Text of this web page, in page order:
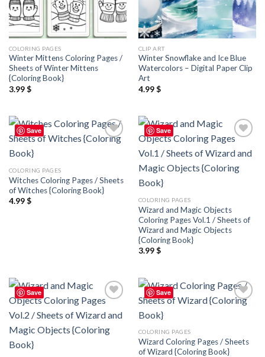
COLORING PAGES
Winter Mittens Coloring Pages /
Sheets of Winter Mittens
{Coloring Book}
3.99$
CLIP ART
Winter Snowflake and Ice Blue
Watercolors – Digital Paper Clip
Art
4.99$
Save
Add to
COLORING PAGES
Witches Coloring Pages / Sheets
of Witches {Coloring Book}
4.99$
Save
wishlist
COLORING PAGES
Wizard and Magic Objects
Coloring Pages Vol.1 / Sheets of
Wizard and Magic Objects
{Coloring Book}
3.99$
Save
wishlist
Save
Add to
COLORING PAGES
Wizard Coloring Pages / Sheets
of Wizard {Coloring Book}